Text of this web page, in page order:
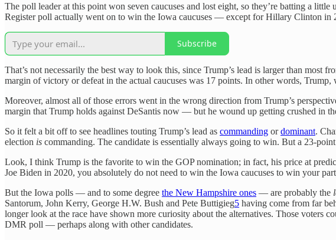
The poll leader at this point won seven caucuses and lost eight, so they’re batting a
Register poll actually went on to win the Iowa caucuses — except for Hillary Clinton in
Subscribe
That’s not necessarily the best way to look this, since Trump’s lead is larger than most
margin of victory or defeat in the actual caucuses was 17 points. In other words,
Moreover, almost all of those errors went in the wrong direction from Trump’s
margin that Trump holds against DeSantis now — but he wound up getting crushed in
So it felt a bit off to see headlines touting Trump’s lead as commanding ordominant.
election is commanding. The candidate is essentially always going to win. But a 23-
Look, I think Trump is the favorite to win the GOP nomination; in fact, his price at
Joe Biden in 2020, you absolutely do not need to win the Iowa caucuses to win your
But the Iowa polls — and to some degree the New Hampshire ones — are probably the
Santorum, John Kerry, George H.W. Bush and Pete Buttigieg5 having come from far
longer look at the race have shown more curiosity about the alternatives. Those
DMR poll — perhaps along with other candidates.